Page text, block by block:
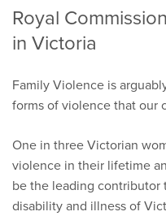
Royal
in Victoria
Family Violence is
forms of violence that our
One in three Victorian
violence in their lifetime
be the leading
disability and illness of